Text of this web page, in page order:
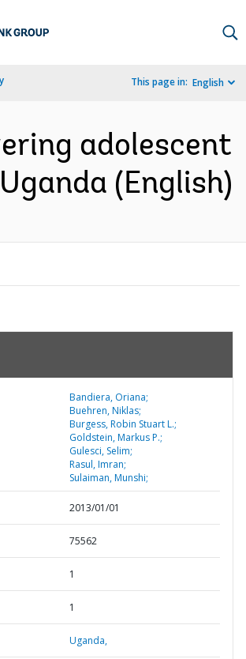
This page in: English
adolescent
(English)
Bandiera, Oriana;
Buehren, Niklas;
Burgess, Robin Stuart L.;
Goldstein, Markus P.;
Gulesci, Selim;
Rasul, Imran;
Sulaiman, Munshi;
2013/01/01
75562
1
1
Uganda,